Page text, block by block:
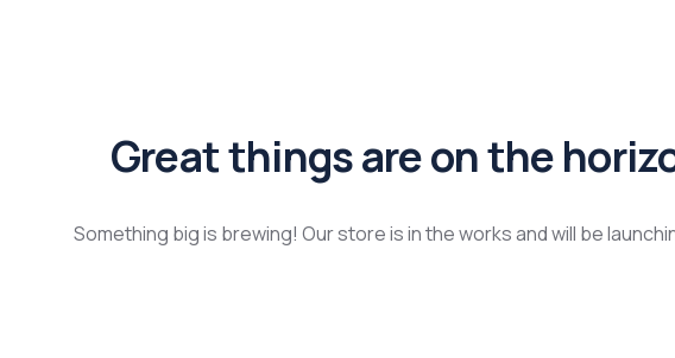
Great things are on the
Something big is brewing! Our store is in the works and will be